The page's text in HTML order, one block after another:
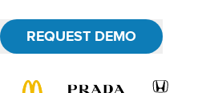
REQUEST DEMO